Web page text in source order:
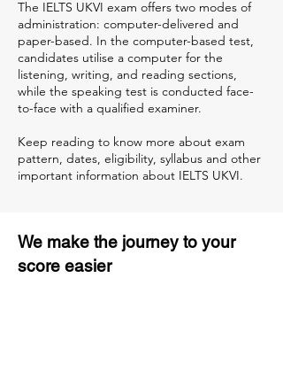
The IELTS UKVI exam offers two modes of
administration: computer-delivered and
paper-based. In the computer-based test,
candidates utilise a computer for the
listening, writing, and reading sections,
while the speaking test is conducted face-
to-face with a qualified examiner.
Keep reading to know more about exam
pattern, dates, eligibility, syllabus and other
important information about IELTS UKVI.
We make the journey to your
score easier